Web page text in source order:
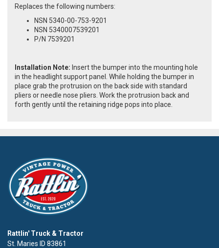
Replaces the following numbers:
NSN 5340-00-753-9201
NSN 5340007539201
P/N 7539201
Installation Note: Insert the bumper into the mounting hole
in the headlight support panel. While holding the bumper in
place grab the protrusion on the back side with standard
pliers or needle nose pliers. Work the protrusion back and
forth gently until the retaining ridge pops into place.
Rattlin' Truck & Tractor
St. Maries ID 83861